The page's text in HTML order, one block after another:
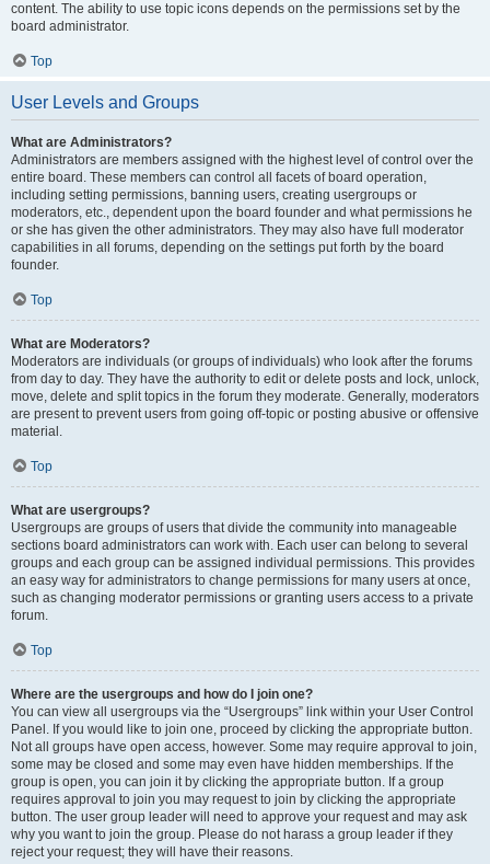
content. The ability to use topic icons depends on the permissions set by the
board administrator.
Top
User Levels and Groups
What are Administrators?
Administrators are members assigned with the highest level of control over the
entire board. These members can control all facets of board operation,
including setting permissions, banning users, creating usergroups or
moderators, etc., dependent upon the board founder and what permissions he
or she has given the other administrators. They may also have full moderator
capabilities in all forums, depending on the settings put forth by the board
founder.
Top
What are Moderators?
Moderators are individuals (or groups of individuals) who look after the forums
from day to day. They have the authority to edit or delete posts and lock, unlock,
move, delete and split topics in the forum they moderate. Generally, moderators
are present to prevent users from going off-topic or posting abusive or offensive
material.
Top
What are usergroups?
Usergroups are groups of users that divide the community into manageable
sections board administrators can work with. Each user can belong to several
groups and each group can be assigned individual permissions. This provides
an easy way for administrators to change permissions for many users at once,
such as changing moderator permissions or granting users access to a private
forum.
Top
Where are the usergroups and how do I join one?
You can view all usergroups via the “Usergroups” link within your User Control
Panel. If you would like to join one, proceed by clicking the appropriate button.
Not all groups have open access, however. Some may require approval to join,
some may be closed and some may even have hidden memberships. If the
group is open, you can join it by clicking the appropriate button. If a group
requires approval to join you may request to join by clicking the appropriate
button. The user group leader will need to approve your request and may ask
why you want to join the group. Please do not harass a group leader if they
reject your request; they will have their reasons.